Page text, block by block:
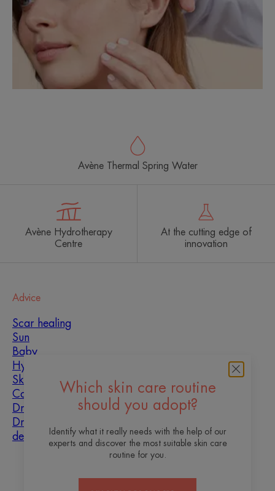
Which skin care routine
should you adopt?
Identify what it really needs with the help of our
experts and discover the most suitable skin care
routine for you.
Avène Thermal Spring Water
Avène Hydrotherapy
Centre
At the cutting edge of
innovation
Advice
Scar healing
Sun
Baby
Hyperkeratosis
Skin imperfections
Combination skin
Dry skin
Dryness and
dehydration